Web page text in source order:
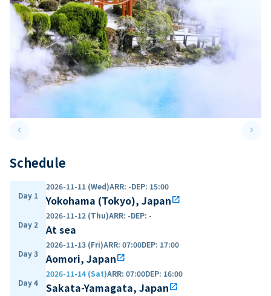
keyboard_arrow_leftPrevious slide keyboard_arrow_right
Schedule
Day 1
2026-11-11 (Wed)ARR: -DEP: 15:00
Yokohama (Tokyo), Japanopen_in_new
Day 2
2026-11-12 (Thu)ARR: -DEP: -
At sea
Day 3
2026-11-13 (Fri)ARR: 07:00DEP: 17:00
Aomori, Japanopen_in_new
Day 4
2026-11-14 (Sat)ARR: 07:00DEP: 16:00
Sakata-Yamagata, Japanopen_in_new